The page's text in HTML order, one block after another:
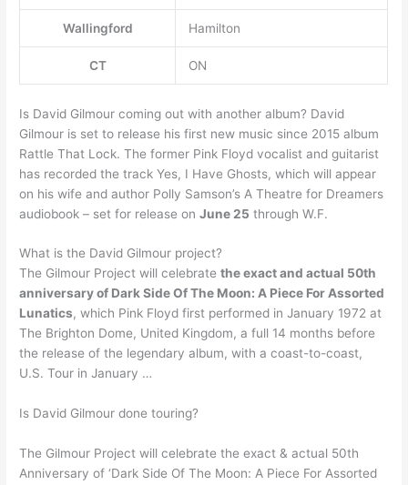
Wallingford Hamilton
CT ON
Is David Gilmour coming out with another album? David
Gilmour is set to release his first new music since 2015 album
Rattle That Lock. The former Pink Floyd vocalist and guitarist
has recorded the track Yes, I Have Ghosts, which will appear
on his wife and author Polly Samson’s A Theatre for Dreamers
audiobook – set for release onJune 25 through W.F.
What is the David Gilmour project?
The Gilmour Project will celebratethe exact and actual 50th
anniversary of Dark Side Of The Moon: A Piece For Assorted
Lunatics, which Pink Floyd first performed in January 1972 at
The Brighton Dome, United Kingdom, a full 14 months before
the release of the legendary album, with a coast-to-coast,
U.S. Tour in January …
Is David Gilmour done touring?
The Gilmour Project will celebrate the exact & actual 50th
Anniversary of ‘Dark Side Of The Moon: A Piece For Assorted